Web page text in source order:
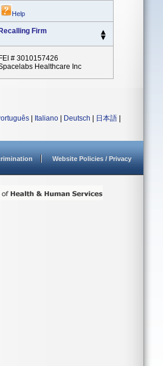
Help
Recalling Firm
FEI # 3010157426
Healthcare Inc
Italiano Deutsch 日本語
Website Policies / Privacy